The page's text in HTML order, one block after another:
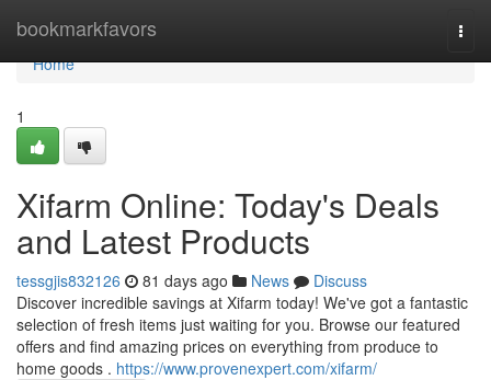
bookmarkfavors
Home
Home
1
Xifarm Online: Today's Deals
and Latest Products
tessgjis832126 81 days ago News
Discuss
Discover incredible savings at Xifarm today! We've got a fantastic
selection of fresh items just waiting for you. Browse our featured
offers and find amazing prices on everything from produce to
home goods . https://www.provenexpert.com/xifarm/